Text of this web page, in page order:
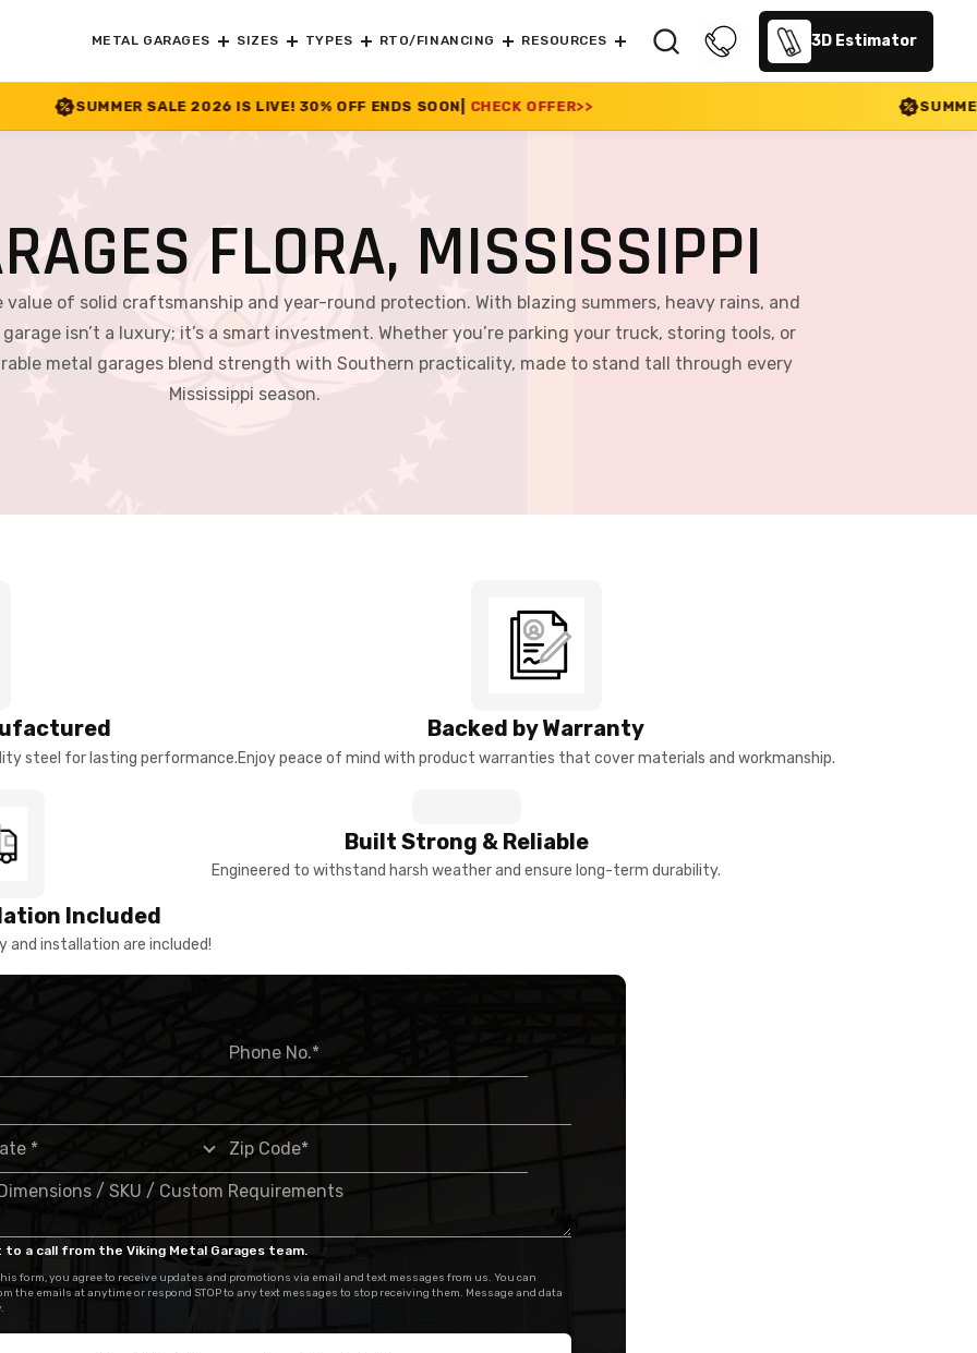
METAL GARAGES SIZES TYPES RTO/FINANCING RESOURCES 3D Estimator
SALE 2026 IS LIVE! 30% OFF ENDS SOON| CHECK OFFER>> SUMMER SALE 2026 IS
FLORA, MISSISSIPPI
value of solid craftsmanship and year-round protection. With blazing summers, heavy rains, and
isn’t a luxury; it’s a smart investment. Whether you’re parking your truck, storing tools, or
metal garages blend strength with Southern practicality, made to stand tall through every
Mississippi season.
steel for lasting performance.
Backed by Warranty
Enjoy peace of mind with product warranties that cover materials and workmanship.
Included
and installation are included!
Built Strong & Reliable
Engineered to withstand harsh weather and ensure long-term durability.
to a call from the Viking Metal Garages team.
form, you agree to receive updates and promotions via email and text messages from us. You can
the emails at anytime or respond STOP to any text messages to stop receiving them. Message and data